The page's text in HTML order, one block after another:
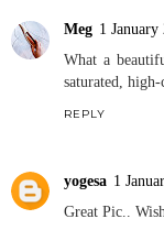
Meg 1
What a
saturated,
REPLY
yogesa 1
Great Pic..